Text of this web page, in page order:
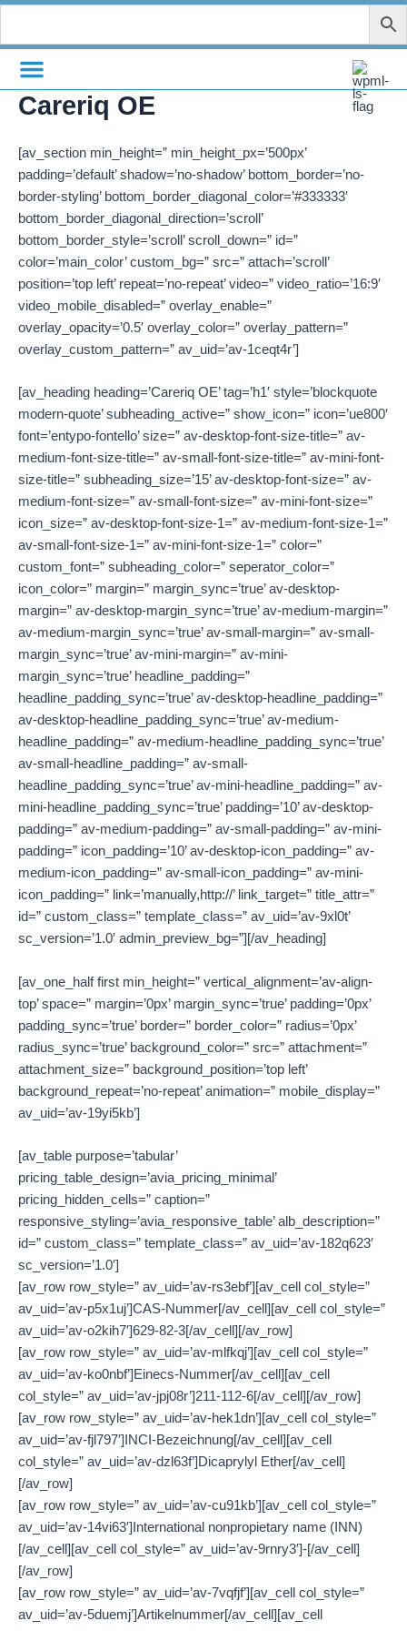
Zum
springen
Careriq OE
[av_section min_height=” min_height_px=’500px’
padding=’default’ shadow=’no-shadow’ bottom_border=’no-
border-styling’ bottom_border_diagonal_color=’#333333′
bottom_border_diagonal_direction=’scroll’
bottom_border_style=’scroll’ scroll_down=” id=”
color=’main_color’ custom_bg=” src=” attach=’scroll’
position=’top left’ repeat=’no-repeat’ video=” video_ratio=’16:9′
video_mobile_disabled=” overlay_enable=”
overlay_opacity=’0.5′ overlay_color=” overlay_pattern=”
overlay_custom_pattern=” av_uid=’av-1ceqt4r’]
[av_heading heading=’Careriq OE’ tag=’h1′ style=’blockquote
modern-quote’ subheading_active=” show_icon=” icon=’ue800′
font=’entypo-fontello’ size=” av-desktop-font-size-title=” av-
medium-font-size-title=” av-small-font-size-title=” av-mini-font-
size-title=” subheading_size=’15’ av-desktop-font-size=” av-
medium-font-size=” av-small-font-size=” av-mini-font-size=”
icon_size=” av-desktop-font-size-1=” av-medium-font-size-1=”
av-small-font-size-1=” av-mini-font-size-1=” color=”
custom_font=” subheading_color=” seperator_color=”
icon_color=” margin=” margin_sync=’true’ av-desktop-
margin=” av-desktop-margin_sync=’true’ av-medium-margin=”
av-medium-margin_sync=’true’ av-small-margin=” av-small-
margin_sync=’true’ av-mini-margin=” av-mini-
margin_sync=’true’ headline_padding=”
headline_padding_sync=’true’ av-desktop-headline_padding=”
av-desktop-headline_padding_sync=’true’ av-medium-
headline_padding=” av-medium-headline_padding_sync=’true’
av-small-headline_padding=” av-small-
headline_padding_sync=’true’ av-mini-headline_padding=” av-
mini-headline_padding_sync=’true’ padding=’10’ av-desktop-
padding=” av-medium-padding=” av-small-padding=” av-mini-
padding=” icon_padding=’10’ av-desktop-icon_padding=” av-
medium-icon_padding=” av-small-icon_padding=” av-mini-
icon_padding=” link=’manually,http://’ link_target=” title_attr=”
id=” custom_class=” template_class=” av_uid=’av-9xl0t’
sc_version=’1.0′ admin_preview_bg=”][/av_heading]
[av_one_half first min_height=” vertical_alignment=’av-align-
top’ space=” margin=’0px’ margin_sync=’true’ padding=’0px’
padding_sync=’true’ border=” border_color=” radius=’0px’
radius_sync=’true’ background_color=” src=” attachment=”
attachment_size=” background_position=’top left’
background_repeat=’no-repeat’ animation=” mobile_display=”
av_uid=’av-19yi5kb’]
[av_table purpose=’tabular’
pricing_table_design=’avia_pricing_minimal’
pricing_hidden_cells=” caption=”
responsive_styling=’avia_responsive_table’ alb_description=”
id=” custom_class=” template_class=” av_uid=’av-182q623′
sc_version=’1.0′]
[av_row row_style=” av_uid=’av-rs3ebf’][av_cell col_style=”
av_uid=’av-p5x1uj’]CAS-Nummer[/av_cell][av_cell col_style=”
av_uid=’av-o2kih7′]629-82-3[/av_cell][/av_row]
[av_row row_style=” av_uid=’av-mlfkqj’][av_cell col_style=”
av_uid=’av-ko0nbf’]Einecs-Nummer[/av_cell][av_cell
col_style=” av_uid=’av-jpj08r’]211-112-6[/av_cell][/av_row]
[av_row row_style=” av_uid=’av-hek1dn’][av_cell col_style=”
av_uid=’av-fjl797′]INCI-Bezeichnung[/av_cell][av_cell
col_style=” av_uid=’av-dzl63f’]Dicaprylyl Ether[/av_cell]
[/av_row]
[av_row row_style=” av_uid=’av-cu91kb’][av_cell col_style=”
av_uid=’av-14vi63′]International nonpropietary name (INN)
[/av_cell][av_cell col_style=” av_uid=’av-9rnry3′]-[/av_cell]
[/av_row]
[av_row row_style=” av_uid=’av-7vqfjf’][av_cell col_style=”
av_uid=’av-5duemj’]Artikelnummer[/av_cell][av_cell